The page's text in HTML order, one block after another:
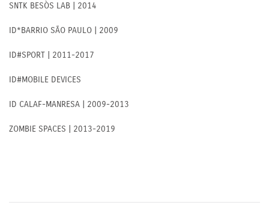
SNTK BESÒS LAB | 2014
ID*BARRIO SÃO PAULO | 2009
ID#SPORT | 2011-2017
ID#MOBILE DEVICES
ID CALAF-MANRESA | 2009-2013
ZOMBIE SPACES | 2013-2019